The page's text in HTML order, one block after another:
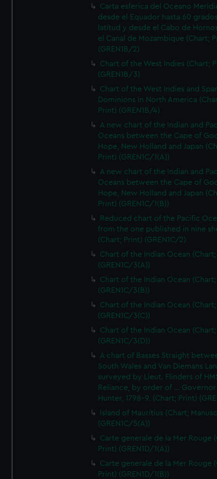
Carta esferica del Oceano
desde el Equador hasta 60
latitud y desde el Cabo de
el Canal de Mozambique (Chart;
(GREN1B/2)
Chart of the West Indies (Chart;
(GREN1B/3)
Chart of the West Indies and
Dominions in North America
Print) (GREN1B/4)
A new chart of the Indian and
Oceans between the Cape of
Hope, New Holland and Japan
Print) (GREN1C/1(A))
A new chart of the Indian and
Oceans between the Cape of
Hope, New Holland and Japan
Print) (GREN1C/1(B))
Reduced chart of the Pacific
from the one published in nine
(Chart; Print) (GREN1C/2)
Chart of the Indian Ocean
(GREN1C/3(A))
Chart of the Indian Ocean
(GREN1C/3(B))
Chart of the Indian Ocean
(GREN1C/3(C))
Chart of the Indian Ocean
(GREN1C/3(D))
A chart of Basses Straight
South Wales and Van Diemans
surveyed by Lieut. Flinders of
Reliance, by order of ... Governor
Hunter, 1798-9. (Chart; Print)
Island of Mauritius (Chart;
(GREN1C/5(A))
Carte generale de la Mer Rouge
Print) (GREN1D/1(A))
Carte generale de la Mer Rouge
Print) (GREN1D/1(B))